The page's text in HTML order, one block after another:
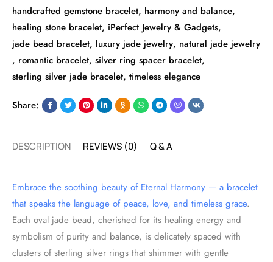
handcrafted gemstone bracelet, harmony and balance,
healing stone bracelet, iPerfect Jewelry & Gadgets,
jade bead bracelet, luxury jade jewelry, natural jade jewelry
, romantic bracelet, silver ring spacer bracelet,
sterling silver jade bracelet, timeless elegance
Share:
DESCRIPTION REVIEWS (0) Q & A
Embrace the soothing beauty of Eternal Harmony — a bracelet
that speaks the language of peace, love, and timeless grace.
Each oval jade bead, cherished for its healing energy and
symbolism of purity and balance, is delicately spaced with
clusters of sterling silver rings that shimmer with gentle